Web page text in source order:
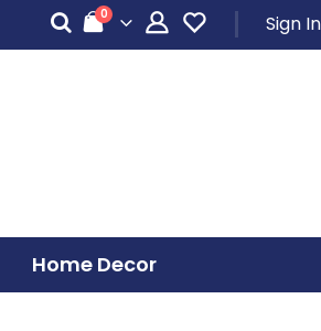
Cart
0items Sign In
Home Decor